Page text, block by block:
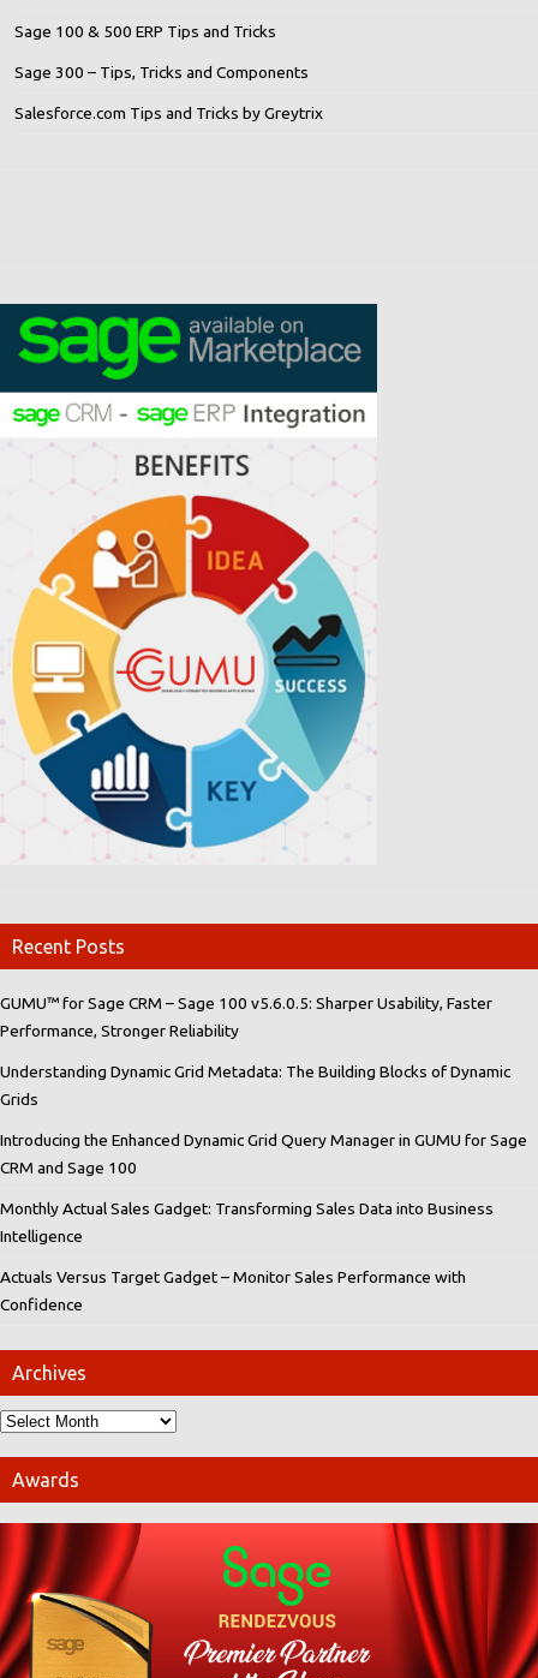
Sage 100 & 500 ERP Tips and Tricks
Sage 300 – Tips, Tricks and Components
Salesforce.com Tips and Tricks by Greytrix
Recent Posts
GUMU™ for Sage CRM – Sage 100 v5.6.0.5: Sharper Usability, Faster
Performance, Stronger Reliability
Understanding Dynamic Grid Metadata: The Building Blocks of Dynamic
Grids
Introducing the Enhanced Dynamic Grid Query Manager in GUMU for Sage
CRM and Sage 100
Monthly Actual Sales Gadget: Transforming Sales Data into Business
Intelligence
Actuals Versus Target Gadget – Monitor Sales Performance with
Confidence
Archives
Awards